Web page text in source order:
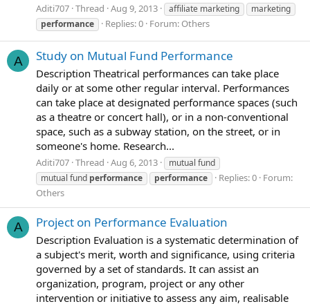
Aditi707 Thread Aug 9, 2013 affiliate marketing
marketing
performance
Replies: 0 Forum: Others
A Study on Mutual Fund Performance
Description Theatrical performances can take place
daily or at some other regular interval. Performances
can take place at designated performance spaces (such
as a theatre or concert hall), or in a non-conventional
space, such as a subway station, on the street, or in
someone's home. Research...
Aditi707 Thread Aug 6, 2013
mutual fund
mutual fund performance performance Replies: 0 Forum:
Others
A Project on Performance Evaluation
Description Evaluation is a systematic determination of
a subject's merit, worth and significance, using criteria
governed by a set of standards. It can assist an
organization, program, project or any other
intervention or initiative to assess any aim, realisable